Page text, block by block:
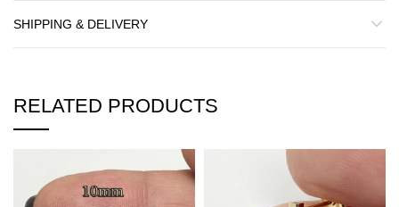
SHIPPING & DELIVERY
RELATED PRODUCTS